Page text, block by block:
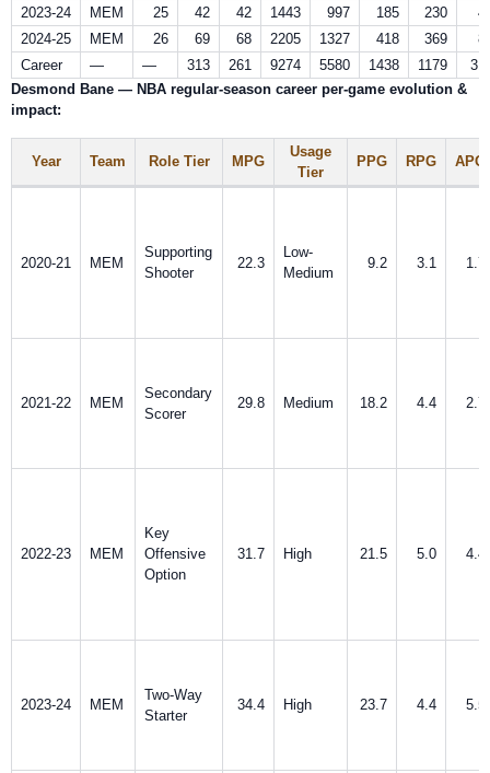
2023-24
MEM 25 42 42 1443 997 185 230
2024-25
MEM 26 69 68 2205 1327 418 369
Career
— — 313 261 9274 5580 1438 1179
Desmond Bane — NBA regular-season career per‑game evolution &
impact:
Year Team Role Tier MPG
Usage
Tier
PPG RPG APG
2020-21 MEM
Supporting
Shooter
22.3
Low-
Medium
9.2 3.1 1.7
2021-22 MEM
Secondary
Scorer
29.8 Medium 18.2 4.4 2.7
2022-23 MEM
Key
Offensive
Option
31.7 High 21.5 5.0 4.4
2023-24 MEM
Two-Way
Starter
34.4 High 23.7 4.4 5.5